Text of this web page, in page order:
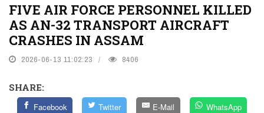
FIVE AIR FORCE PERSONNEL KILLED
AS AN-32 TRANSPORT AIRCRAFT
CRASHES IN ASSAM
2026-06-13 11:02:23 8406
SHARE:
Facebook Twitter E-Mail WhatsApp